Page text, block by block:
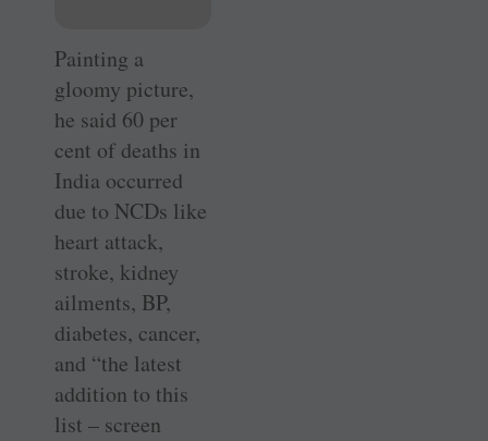
Painting a
gloomy picture,
he said 60 per
cent of deaths in
India occurred
due to NCDs like
heart attack,
stroke, kidney
ailments, BP,
diabetes, cancer,
and “the latest
addition to this
list – screen